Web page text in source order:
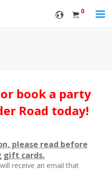
0
book a party
Road today!
please read before
gift cards.
receive an email that